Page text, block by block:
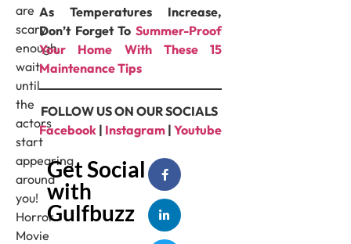
are
scary
enough,
wait
until
the
actors
start
appearing
around
you!
Horror
Movie
As Temperatures Increase,
Don’t Forget To ⁠Summer-Proof
Your Home With These 15
Maintenance Tips
FOLLOW US ON OUR SOCIALS
Facebook | Instagram | Youtube
Get Social
with
Gulfbuzz